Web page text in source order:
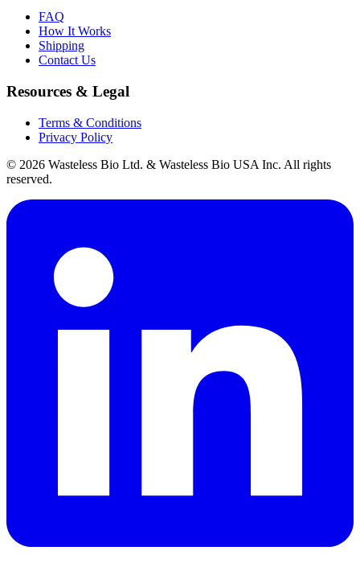
FAQ
How It Works
Shipping
Contact Us
Resources & Legal
Terms & Conditions
Privacy Policy
© 2026 Wasteless Bio Ltd. & Wasteless Bio USA Inc. All rights
reserved.